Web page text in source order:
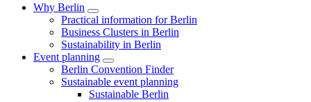
Why Berlin
Practical information for Berlin
Business Clusters in Berlin
Sustainability in Berlin
Event planning
Berlin Convention Finder
Sustainable event planning
Sustainable Berlin